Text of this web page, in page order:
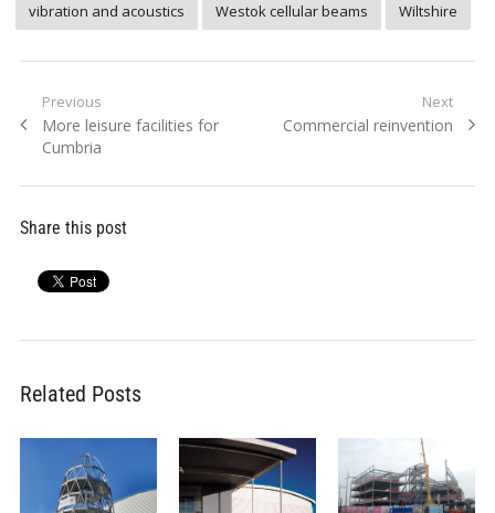
vibration and acoustics
Westok cellular beams Wiltshire
Post
navigation
Previous
Previous
post:
More leisure facilities for
Cumbria
Next
Next
Commercial reinvention
Share this post
Related Posts